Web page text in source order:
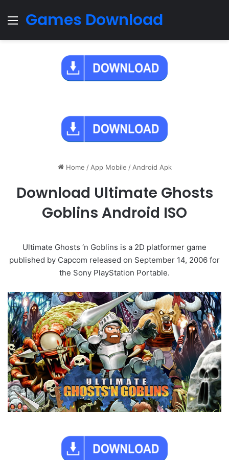
Menu
Games Download
Home / App Mobile / Android Apk
Download Ultimate Ghosts
Goblins Android ISO
Ultimate Ghosts ‘n Goblins is a 2D platformer game
published by Capcom released on September 14, 2006 for
the Sony PlayStation Portable.